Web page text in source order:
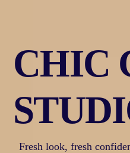
CHIC
Fresh look, fresh